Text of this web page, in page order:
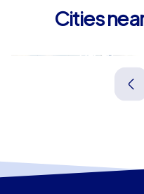
Cities
Bacău